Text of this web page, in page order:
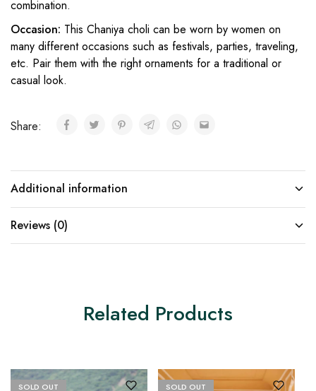
combination.
Occasion: This Chaniya choli can be worn by women on
many different occasions such as festivals, parties, traveling,
etc. Pair them with the right ornaments for a traditional or
casual look.
Share:
Additional information
Reviews (0)
Related Products
SOLD OUT SOLD OUT